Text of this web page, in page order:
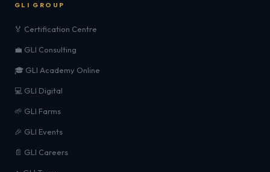
GLI GROUP
🏅 Certification Centre
💼 GLI Consulting
🎓 GLI Academy Online
💻 GLI Digital
🌱 GLI Farms
🎉 GLI Events
📄 GLI Careers